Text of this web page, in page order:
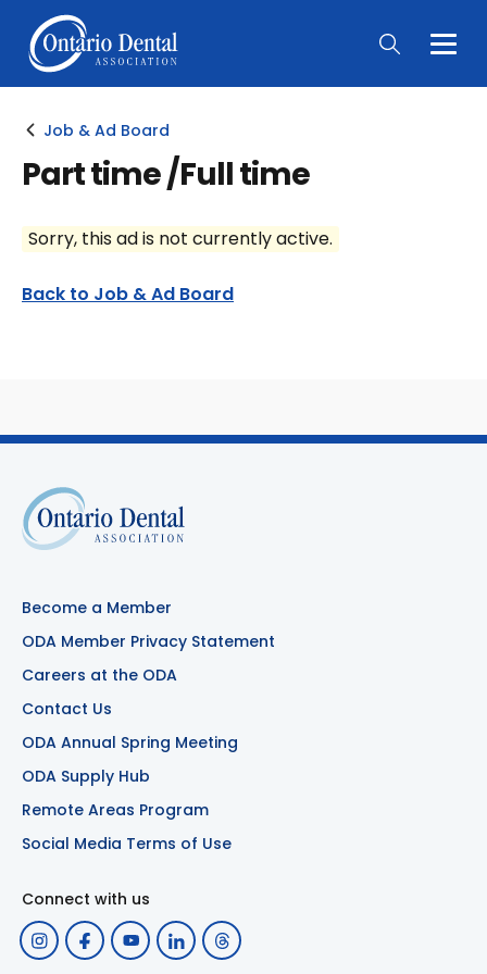
Main
Job & Ad Board
Part time /Full time
Sorry, this ad is not currently active.
Back to Job & Ad Board
Become a Member
ODA Member Privacy Statement
Careers at the ODA
Contact Us
ODA Annual Spring Meeting
ODA Supply Hub
Remote Areas Program
Social Media Terms of Use
Connect with us